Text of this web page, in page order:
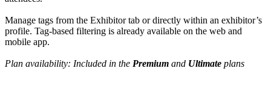
Manage tags from the Exhibitor tab or directly within an exhibitor’s
profile. Tag-based filtering is already available on the web and
mobile app.
Plan availability: Included in the Premium and Ultimate plans